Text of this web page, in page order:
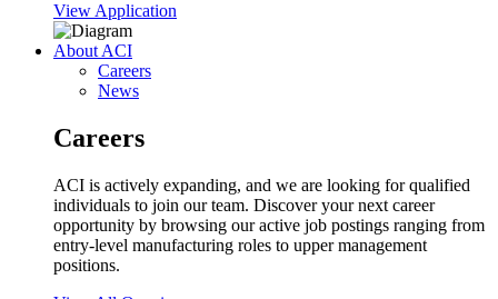
View Application
About ACI
Careers
News
Careers
ACI is actively expanding, and we are looking for qualified
individuals to join our team. Discover your next career
opportunity by browsing our active job postings ranging from
entry-level manufacturing roles to upper management
positions.